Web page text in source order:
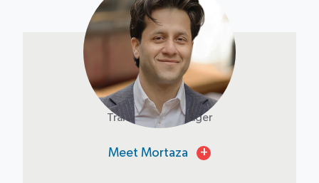
Mortaza Afghan
Transaction Manager
Meet Mortaza +